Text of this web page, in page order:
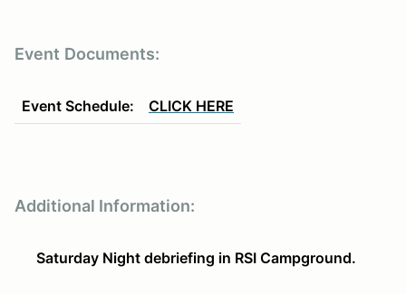
Event Documents:
Event Schedule: CLICK HERE
Additional Information:
Saturday Night debriefing in RSI Campground.